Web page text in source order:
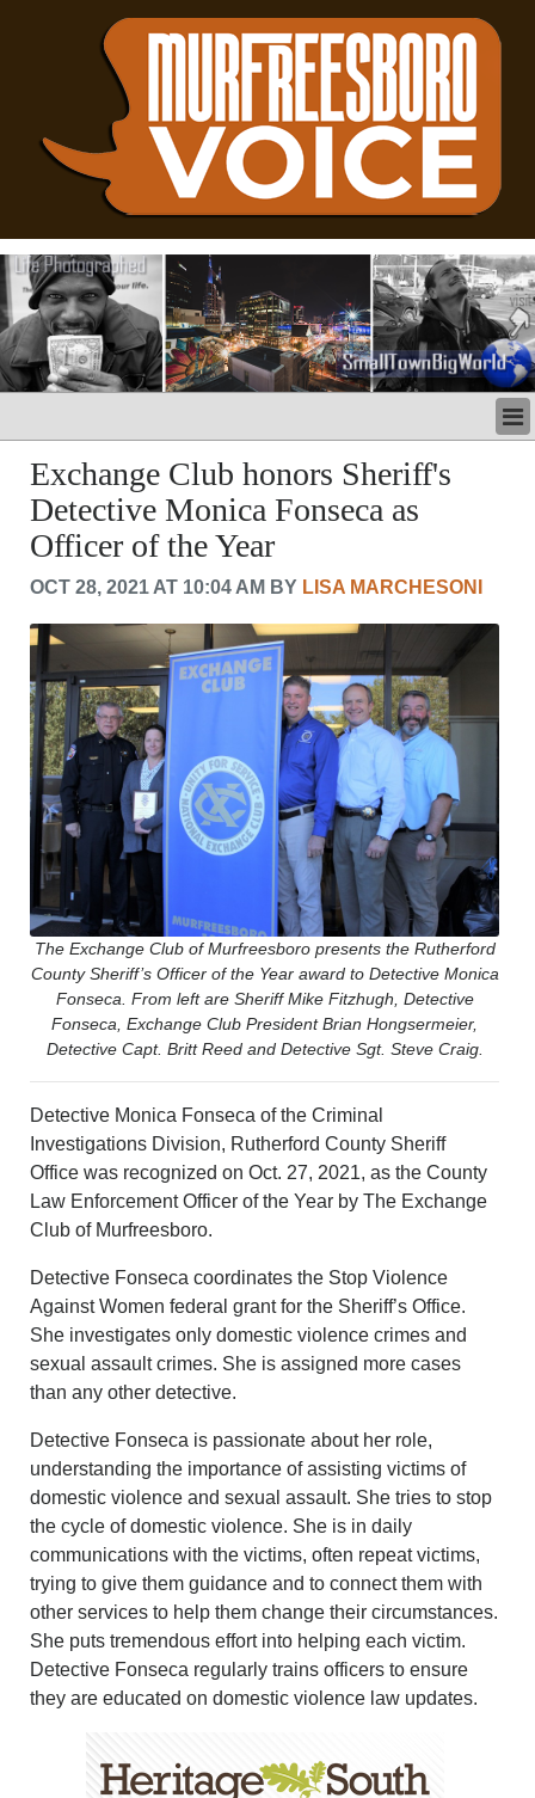
LATEST
BUSINESS
POLITICS
CRIME/SAFETY
LIFE & HUMAN INTEREST
SPORTS
OTHER NEWS
MURFREESBORO
EDUCATION
PHOTOS
CALENDAR
NEWSLETTER
ADVERTISING
SEARCH
CONTACT US
ABOUT
LOGIN
REGISTER
Exchange Club honors Sheriff's
Detective Monica Fonseca as
Officer of the Year
OCT 28, 2021 AT 10:04 AM BY LISA MARCHESONI
The Exchange Club of Murfreesboro presents the Rutherford
County Sheriff’s Officer of the Year award to Detective Monica
Fonseca. From left are Sheriff Mike Fitzhugh, Detective
Fonseca, Exchange Club President Brian Hongsermeier,
Detective Capt. Britt Reed and Detective Sgt. Steve Craig.
Detective Monica Fonseca of the Criminal
Investigations Division, Rutherford County Sheriff
Office was recognized on Oct. 27, 2021, as the County
Law Enforcement Officer of the Year by The Exchange
Club of Murfreesboro.
Detective Fonseca coordinates the Stop Violence
Against Women federal grant for the Sheriff’s Office.
She investigates only domestic violence crimes and
sexual assault crimes. She is assigned more cases
than any other detective.
Detective Fonseca is passionate about her role,
understanding the importance of assisting victims of
domestic violence and sexual assault. She tries to stop
the cycle of domestic violence. She is in daily
communications with the victims, often repeat victims,
trying to give them guidance and to connect them with
other services to help them change their circumstances.
She puts tremendous effort into helping each victim.
Detective Fonseca regularly trains officers to ensure
they are educated on domestic violence law updates.